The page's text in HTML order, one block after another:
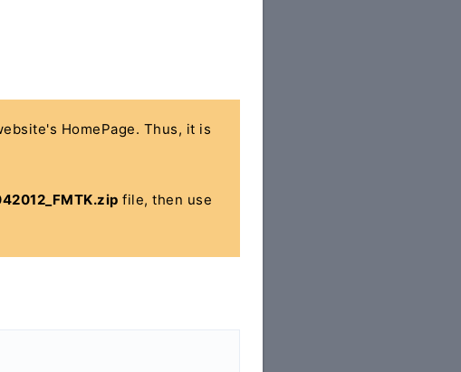
HomePage. Thus, it is
file, then use